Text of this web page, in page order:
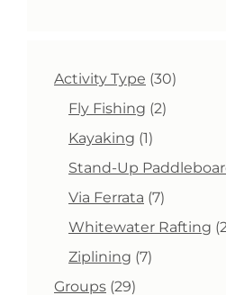
Activity Type 3030
Fly Fishing 22
Kayaking 11
product
Stand-Up
Via Ferrata 77
products
Whitewater Rafting
Ziplining 77
Groups 2929